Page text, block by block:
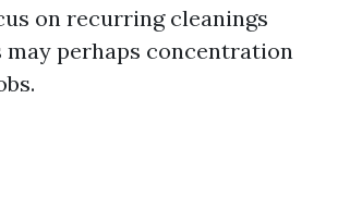
on recurring cleanings
perhaps concentration